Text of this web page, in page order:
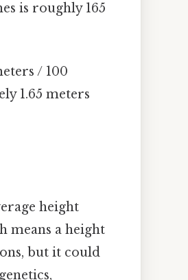
is roughly 165
/ 100
1.65 meters
height
means a height
but it could